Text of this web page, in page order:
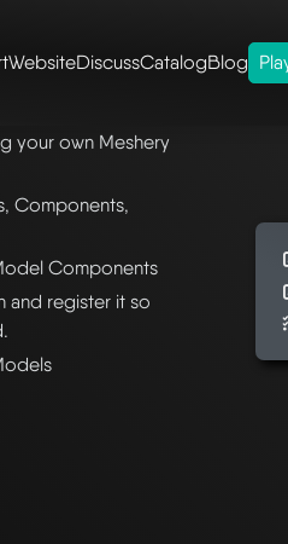
WebsiteDiscussCatalogBlog
your own Meshery
Components,
Components
and register it so